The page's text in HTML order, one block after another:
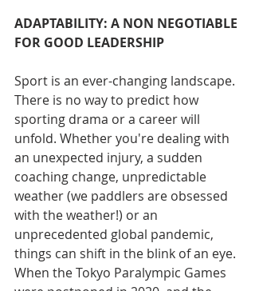
ADAPTABILITY: A NON NEGOTIABLE
FOR GOOD LEADERSHIP
Sport is an ever-changing landscape.
There is no way to predict how
sporting drama or a career will
unfold. Whether you're dealing with
an unexpected injury, a sudden
coaching change, unpredictable
weather (we paddlers are obsessed
with the weather!) or an
unprecedented global pandemic,
things can shift in the blink of an eye.
When the Tokyo Paralympic Games